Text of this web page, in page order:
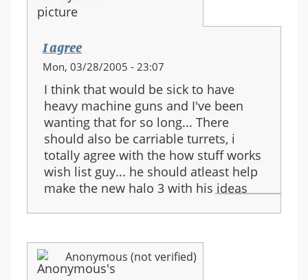
I agree
Mon, 03/28/2005 - 23:07
I think that would be sick to have
heavy machine guns and I've been
wanting that for so long... There
should also be carriable turrets, i
totally agree with the how stuff works
wish list guy... he should atleast help
make the new halo 3 with his ideas
Anonymous (not verified)